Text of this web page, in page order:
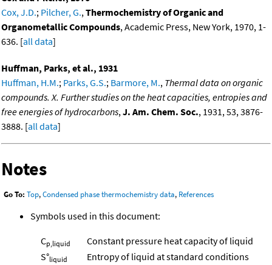
Cox, J.D.; Pilcher, G.,Thermochemistry of Organic and
Organometallic Compounds, Academic Press, New York, 1970, 1-
636. [all data]
Huffman, Parks, et al., 1931
Huffman, H.M.; Parks, G.S.; Barmore, M., Thermal data on organic
compounds. X. Further studies on the heat capacities, entropies and
free energies of hydrocarbons,J. Am. Chem. Soc., 1931, 53, 3876-
3888. [all data]
Notes
Go To: Top,Condensed phase thermochemistry data, References
Symbols used in this document:
Cp,liquid
Constant pressure heat capacity of liquid
S°liquid
Entropy of liquid at standard conditions